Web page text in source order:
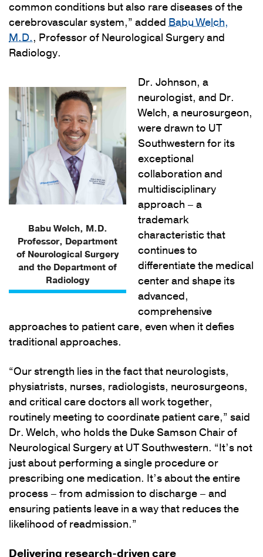
common conditions but also rare diseases of the
cerebrovascular system,” added Babu Welch,
M.D., Professor of Neurological Surgery and
Radiology.
Babu Welch, M.D.
Professor, Department
of Neurological Surgery
and the Department of
Radiology
Dr. Johnson, a
neurologist, and Dr.
Welch, a neurosurgeon,
were drawn to UT
Southwestern for its
exceptional
collaboration and
multidisciplinary
approach – a
trademark
characteristic that
continues to
differentiate the medical
center and shape its
advanced,
comprehensive
approaches to patient care, even when it defies
traditional approaches.
“Our strength lies in the fact that neurologists,
physiatrists, nurses, radiologists, neurosurgeons,
and critical care doctors all work together,
routinely meeting to coordinate patient care,” said
Dr. Welch, who holds the Duke Samson Chair of
Neurological Surgery at UT Southwestern. “It’s not
just about performing a single procedure or
prescribing one medication. It’s about the entire
process – from admission to discharge – and
ensuring patients leave in a way that reduces the
likelihood of readmission.”
Delivering research-driven care